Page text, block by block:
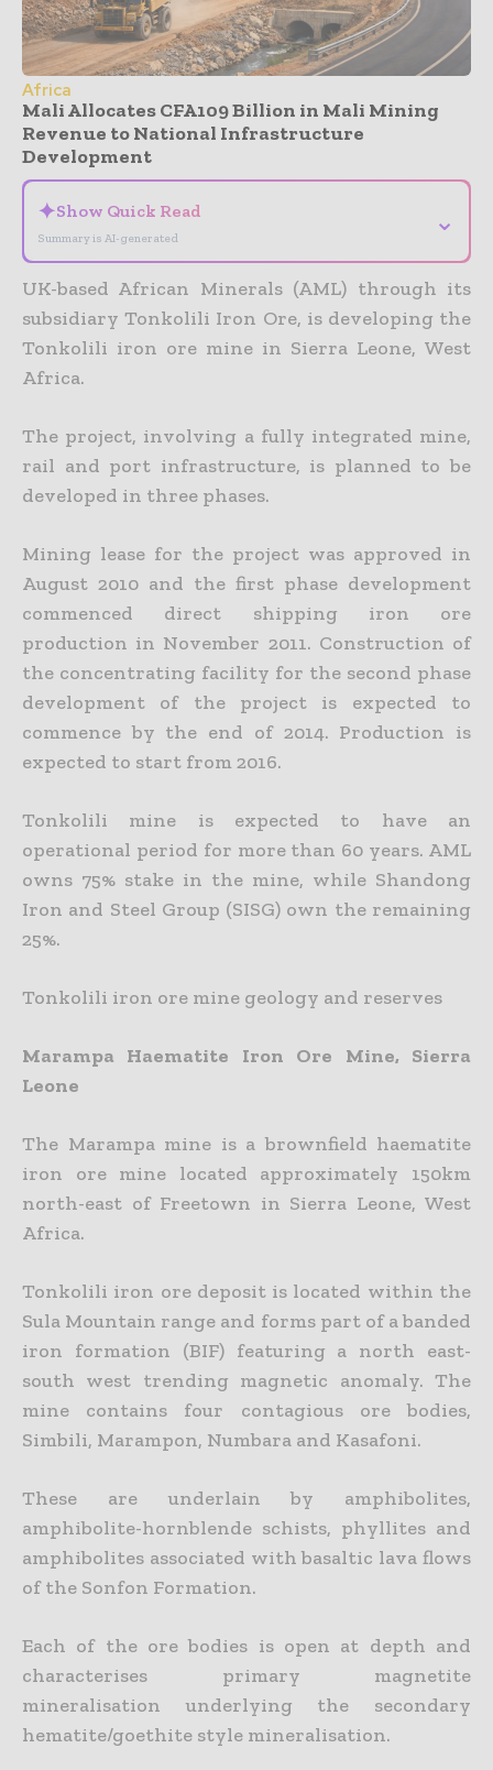
Africa
Mali Allocates CFA109 Billion in Mali Mining
Revenue to National Infrastructure
Development
✦Show Quick Read
Summary is AI-generated
⌄
UK-based African Minerals (AML) through its
subsidiary Tonkolili Iron Ore, is developing the
Tonkolili iron ore mine in Sierra Leone, West
Africa.
The project, involving a fully integrated mine,
rail and port infrastructure, is planned to be
developed in three phases.
Mining lease for the project was approved in
August 2010 and the first phase development
commenced direct shipping iron ore
production in November 2011. Construction of
the concentrating facility for the second phase
development of the project is expected to
commence by the end of 2014. Production is
expected to start from 2016.
Tonkolili mine is expected to have an
operational period for more than 60 years. AML
owns 75% stake in the mine, while Shandong
Iron and Steel Group (SISG) own the remaining
25%.
Tonkolili iron ore mine geology and reserves
Marampa Haematite Iron Ore Mine, Sierra
Leone
The Marampa mine is a brownfield haematite
iron ore mine located approximately 150km
north-east of Freetown in Sierra Leone, West
Africa.
Tonkolili iron ore deposit is located within the
Sula Mountain range and forms part of a banded
iron formation (BIF) featuring a north east-
south west trending magnetic anomaly. The
mine contains four contagious ore bodies,
Simbili, Marampon, Numbara and Kasafoni.
These are underlain by amphibolites,
amphibolite-hornblende schists, phyllites and
amphibolites associated with basaltic lava flows
of the Sonfon Formation.
Each of the ore bodies is open at depth and
characterises primary magnetite
mineralisation underlying the secondary
hematite/goethite style mineralisation.